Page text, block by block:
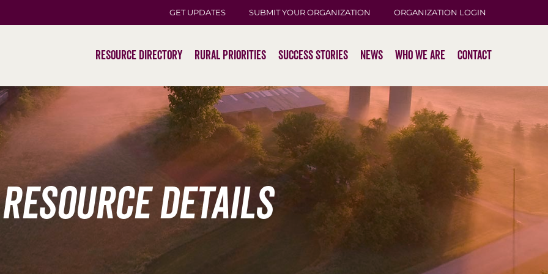
GET UPDATES SUBMIT YOUR ORGANIZATION ORGANIZATION LOGIN
Resource Directory Rural Priorities Success Stories News Who We Are Contact
Resource Details